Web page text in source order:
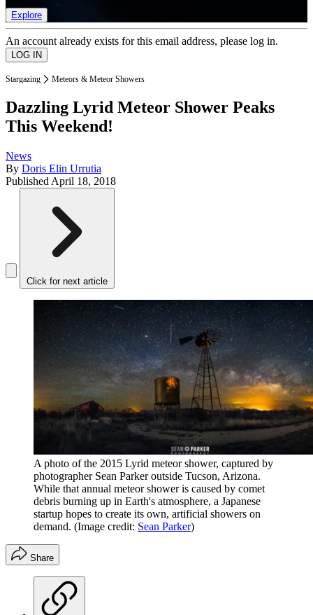
Explore
An account already exists for this email address, please log in.
Stargazing Meteors & Meteor Showers
Dazzling Lyrid Meteor Shower Peaks
This Weekend!
News
By Doris Elin Urrutia
Published April 18, 2018
Click for next article
A photo of the 2015 Lyrid meteor shower, captured by
photographer Sean Parker outside Tucson, Arizona.
While that annual meteor shower is caused by comet
debris burning up in Earth's atmosphere, a Japanese
startup hopes to create its own, artificial showers on
demand. (Image credit: Sean Parker)
Share